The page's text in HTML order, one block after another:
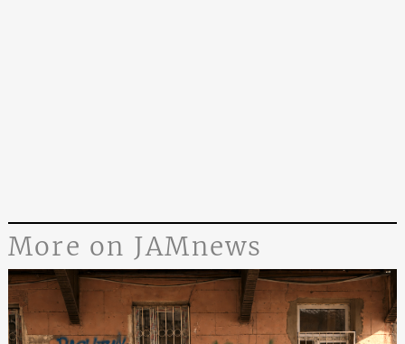
More on JAMnews